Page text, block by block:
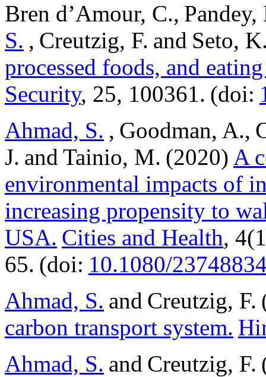
Bren d’Amour, C.,
S. , Creutzig, F. and Seto,
processed foods, and
Security, 25, 100361. (doi:
Ahmad, S. , Goodman, A.,
J. and Tainio, M. (2020) A
environmental impacts of
increasing propensity to
USA. Cities and Health,
65. (doi: 10.1080/
Ahmad, S. and Creutzig,
carbon transport system.
Ahmad, S. and Creutzig,